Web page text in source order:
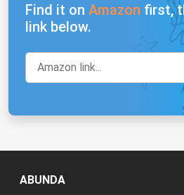
Find it on Amazon first,
link below.
ABUNDA